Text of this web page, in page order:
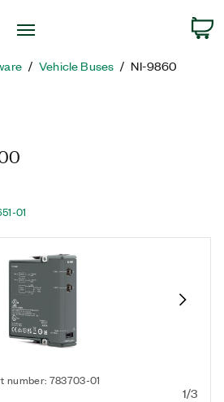
Search
Vehicle Buses NI-9860
01
number: 783703-01
1/3